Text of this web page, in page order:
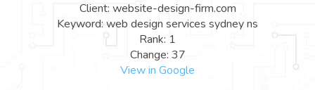
Client: website-design-firm.com
Keyword: web design services sydney ns
Rank: 1
Change: 37
View in Google